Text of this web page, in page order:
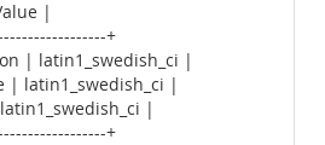
|
+
| latin1_swedish_ci |
| latin1_swedish_ci |
|
+